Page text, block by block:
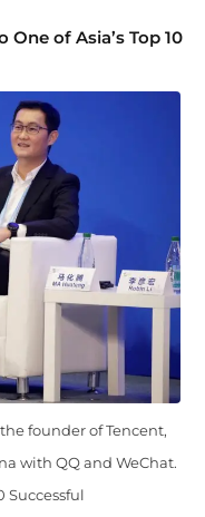
of Asia’s Top 10
founder of Tencent,
with QQ and WeChat.
Successful